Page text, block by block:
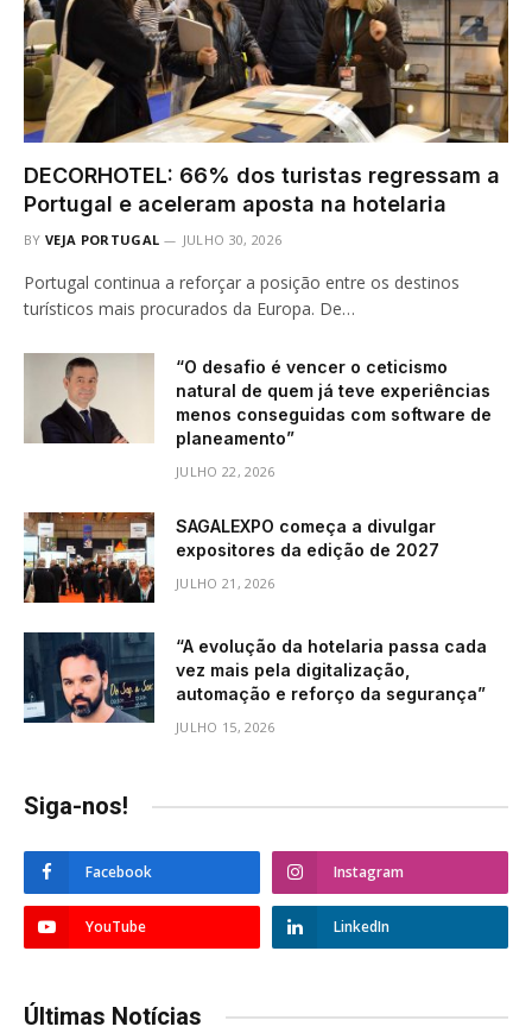
DECORHOTEL: 66% dos turistas regressam a
Portugal e aceleram aposta na hotelaria
BY VEJA PORTUGAL JULHO 30, 2026
Portugal continua a reforçar a posição entre os destinos
turísticos mais procurados da Europa. De…
“O desafio é vencer o ceticismo
natural de quem já teve experiências
menos conseguidas com software de
planeamento”
JULHO 22, 2026
SAGALEXPO começa a divulgar
expositores da edição de 2027
JULHO 21, 2026
“A evolução da hotelaria passa cada
vez mais pela digitalização,
automação e reforço da segurança”
JULHO 15, 2026
Siga-nos!
Facebook Instagram
YouTube LinkedIn
Últimas Notícias